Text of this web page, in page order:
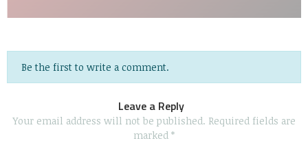
Be the first to write a comment.
Leave a Reply
Your email address will not be published. Required fields are
marked *